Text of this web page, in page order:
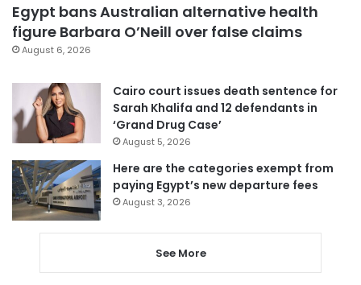
Egypt bans Australian alternative health
figure Barbara O’Neill over false claims
August 6, 2026
Cairo court issues death sentence for
Sarah Khalifa and 12 defendants in
‘Grand Drug Case’
August 5, 2026
Here are the categories exempt from
paying Egypt’s new departure fees
August 3, 2026
See More